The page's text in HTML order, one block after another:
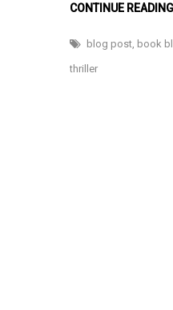
CONTINUE
blog post, book
thriller